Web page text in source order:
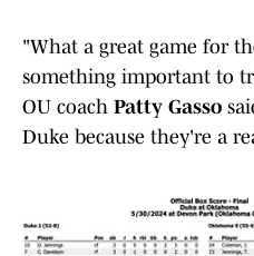
"What a great game for
something important to
OU coach Patty Gasso
Duke because they're a